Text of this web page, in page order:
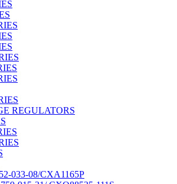
REGULATORS
033-08/CXA1165P